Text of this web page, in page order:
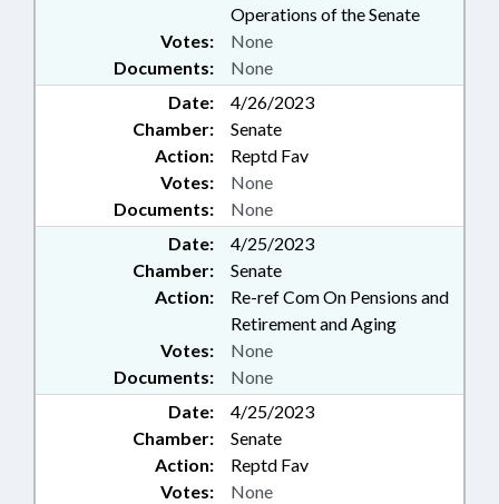
Operations of the Senate
Documents: None
Votes: None
Date:
4/26/2023
Chamber:
Senate
Action:
Reptd Fav
Documents: None
Votes: None
Date:
4/25/2023
Chamber:
Senate
Action:
Re-ref Com On Pensions and
Retirement and Aging
Documents: None
Votes: None
Date:
4/25/2023
Chamber:
Senate
Action:
Reptd Fav
Votes: None